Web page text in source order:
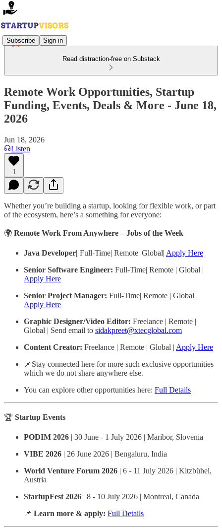
Subscribe Sign in
Read distraction-free on Substack
Remote Work Opportunities, Startup
Funding, Events, Deals & More - June 18,
2026
Jun 18, 2026
Listen
1
Whether you’re building a startup, looking for flexible work, or part
of the ecosystem, here’s a something for everyone:
🌍 Remote Work From Anywhere – Jobs of the Week
Java Developer| Full-Time| Remote| Global| Apply Here
Senior Software Engineer: Full-Time| Remote | Global |
Apply Here
Senior Project Manager: Full-Time| Remote | Global |
Apply Here
Graphic Designer/Video Editor: Freelance | Remote |
Global | Send email to sidakpreet@xtecglobal.com
Content Creator: Freelance | Remote | Global | Apply Here
📌Stay connected here for more such exclusive opportunities
which we do not share anywhere else.
You can explore other opportunities here: Full Details
🏆 Startup Events
PODIM 2026 | 30 June - 1 July 2026 | Maribor, Slovenia
VIBE 2026 | 26 June 2026 | Bengaluru, India
World Venture Forum 2026 | 6 - 11 July 2026 | Kitzbühel,
Austria
StartupFest 2026 | 8 - 10 July 2026 | Montreal, Canada
📌 Learn more & apply: Full Details